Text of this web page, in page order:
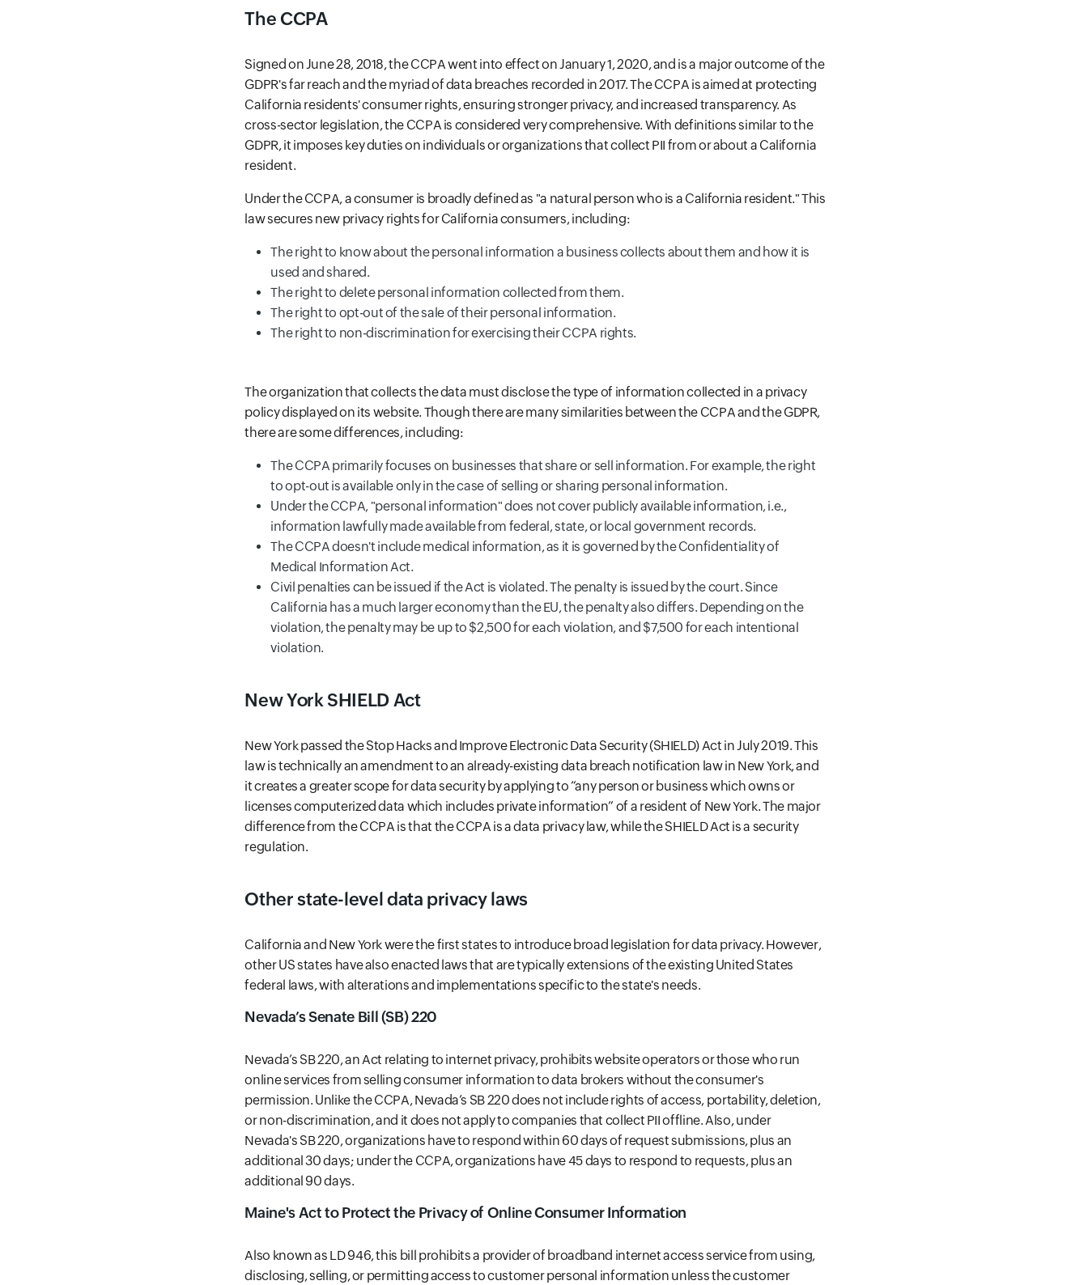
The CCPA
Signed on June 28, 2018, the CCPA went into effect on January 1, 2020, and is a major outcome of the
GDPR's far reach and the myriad of data breaches recorded in 2017. The CCPA is aimed at protecting
California residents' consumer rights, ensuring stronger privacy, and increased transparency. As
cross-sector legislation, the CCPA is considered very comprehensive. With definitions similar to the
GDPR, it imposes key duties on individuals or organizations that collect PII from or about a California
resident.
Under the CCPA, a consumer is broadly defined as "a natural person who is a California resident." This
law secures new privacy rights for California consumers, including:
The right to know about the personal information a business collects about them and how it is
used and shared.
The right to delete personal information collected from them.
The right to opt-out of the sale of their personal information.
The right to non-discrimination for exercising their CCPA rights.
The organization that collects the data must disclose the type of information collected in a privacy
policy displayed on its website. Though there are many similarities between the CCPA and the GDPR,
there are some differences, including:
The CCPA primarily focuses on businesses that share or sell information. For example, the right
to opt-out is available only in the case of selling or sharing personal information.
Under the CCPA, "personal information" does not cover publicly available information, i.e.,
information lawfully made available from federal, state, or local government records.
The CCPA doesn't include medical information, as it is governed by the Confidentiality of
Medical Information Act.
Civil penalties can be issued if the Act is violated. The penalty is issued by the court. Since
California has a much larger economy than the EU, the penalty also differs. Depending on the
violation, the penalty may be up to $2,500 for each violation, and $7,500 for each intentional
violation.
New York SHIELD Act
New York passed the Stop Hacks and Improve Electronic Data Security (SHIELD) Act in July 2019. This
law is technically an amendment to an already-existing data breach notification law in New York, and
it creates a greater scope for data security by applying to “any person or business which owns or
licenses computerized data which includes private information” of a resident of New York. The major
difference from the CCPA is that the CCPA is a data privacy law, while the SHIELD Act is a security
regulation.
Other state-level data privacy laws
California and New York were the first states to introduce broad legislation for data privacy. However,
other US states have also enacted laws that are typically extensions of the existing United States
federal laws, with alterations and implementations specific to the state's needs.
Nevada’s Senate Bill (SB) 220
Nevada’s SB 220, an Act relating to internet privacy, prohibits website operators or those who run
online services from selling consumer information to data brokers without the consumer's
permission. Unlike the CCPA, Nevada’s SB 220 does not include rights of access, portability, deletion,
or non-discrimination, and it does not apply to companies that collect PII offline. Also, under
Nevada's SB 220, organizations have to respond within 60 days of request submissions, plus an
additional 30 days; under the CCPA, organizations have 45 days to respond to requests, plus an
additional 90 days.
Maine's Act to Protect the Privacy of Online Consumer Information
Also known as LD 946, this bill prohibits a provider of broadband internet access service from using,
disclosing, selling, or permitting access to customer personal information unless the customer